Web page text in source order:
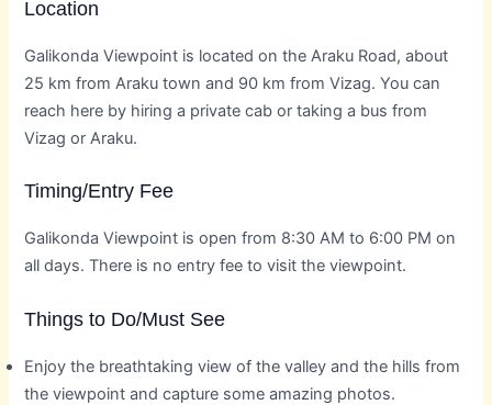
Location
Galikonda Viewpoint is located on the Araku Road, about
25 km from Araku town and 90 km from Vizag. You can
reach here by hiring a private cab or taking a bus from
Vizag or Araku.
Timing/Entry Fee
Galikonda Viewpoint is open from 8:30 AM to 6:00 PM on
all days. There is no entry fee to visit the viewpoint.
Things to Do/Must See
Enjoy the breathtaking view of the valley and the hills from
the viewpoint and capture some amazing photos.